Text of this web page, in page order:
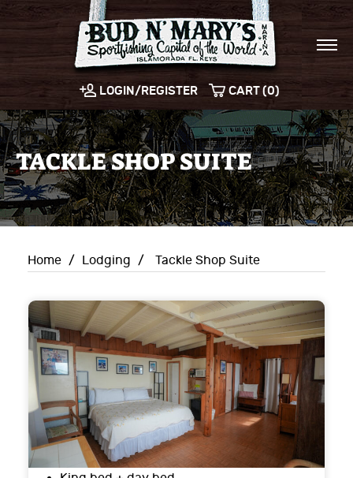
LOGIN/REGISTER CART (0)
TACKLE SHOP SUITE
Home / Lodging / Tackle Shop Suite